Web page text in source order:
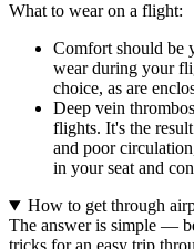
What to wear on a flight:
Comfort should be
wear during your
choice, as are
Deep vein
flights. It's the
and poor
in your seat and
How to get through
The answer is simple —